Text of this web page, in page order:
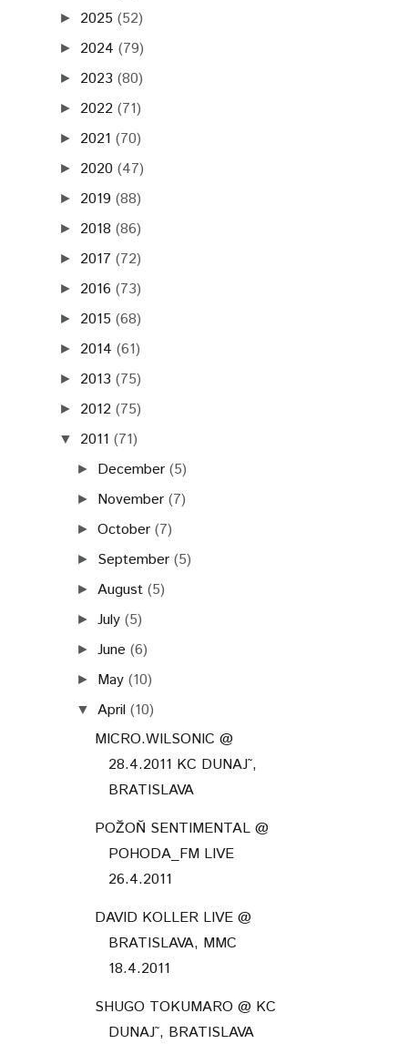
► 2017 (72)
► 2016 (73)
► 2015 (68)
► 2014 (61)
► 2013 (75)
► 2012 (75)
▼ 2011 (71)
►December
►November
►October
►September
►August
►July (5)
►June (6)
►May (10)
▼ April (10)
MICRO.WILSONIC @
28.4.2011 KC DUNAJ˜,
BRATISLAVA
POŽOŇ SENTIMENTAL @
26.4.2011
DAVID KOLLER LIVE @
18.4.2011
SHUGO TOKUMARO @ KC
DUNAJ˜, BRATISLAVA
PPE (PUDING PANI
ELVISOVEJ) @ KC DUNAJ˜,
10 ROKOV LONGITAL / DLHE
DIELY @ 14.4.2011 MALA
A BANQUET &